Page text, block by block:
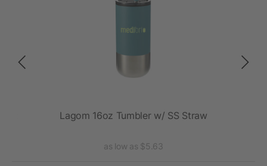
Lagom 16oz Tumbler w/ SS Straw
as low as $5.63